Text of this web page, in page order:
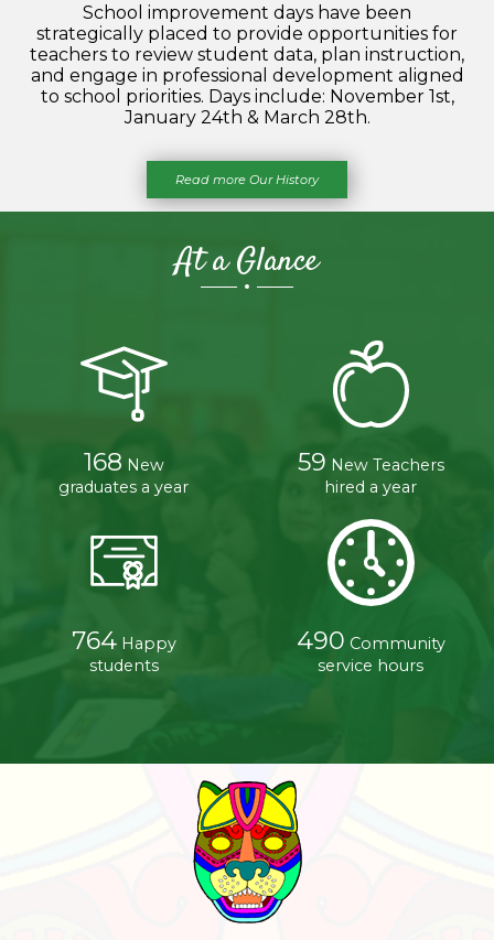
School improvement days have been
strategically placed to provide opportunities for
teachers to review student data, plan instruction,
and engage in professional development aligned
to school priorities. Days include: November 1st,
January 24th & March 28th.
Read more Our History
At a Glance
168 New
graduates a year
59 New Teachers
hired a year
764Happy
students
490 Community
service hours